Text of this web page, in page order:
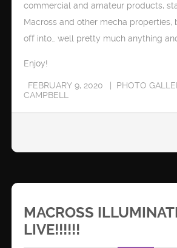
commercial and amateur products,
Macross and other mecha properties,
off into… well pretty much anything
Enjoy!
FEBRUARY 9, 2020 PHOTO
CAMPBELL
MACROSS
LIVE!!!!!!